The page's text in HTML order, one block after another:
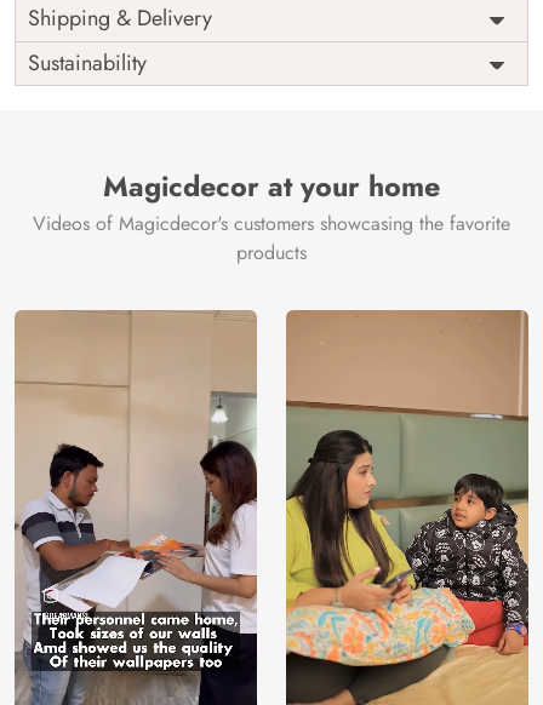
Price
Rs. 99/sq.ft.
Shipping
Free
Origin
India
Shipping & Delivery
Sustainability
Magicdecor at your home
Videos of Magicdecor's customers showcasing the favorite
products